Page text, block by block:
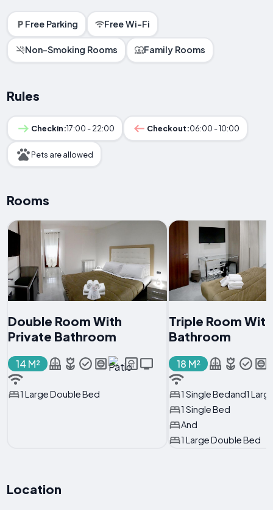
Free Parking Free Wi-Fi
Non-Smoking Rooms Family Rooms
Rules
Checkin:17:00 - 22:00 Checkout:06:00 - 10:00
Pets are allowed
Rooms
Double Room With
Private Bathroom
14 M²
1 Large Double Bed
Triple Room
Bathroom
18 M²
1 Single Bedand1
1 Single Bed
And
1 Large Double Bed
Location